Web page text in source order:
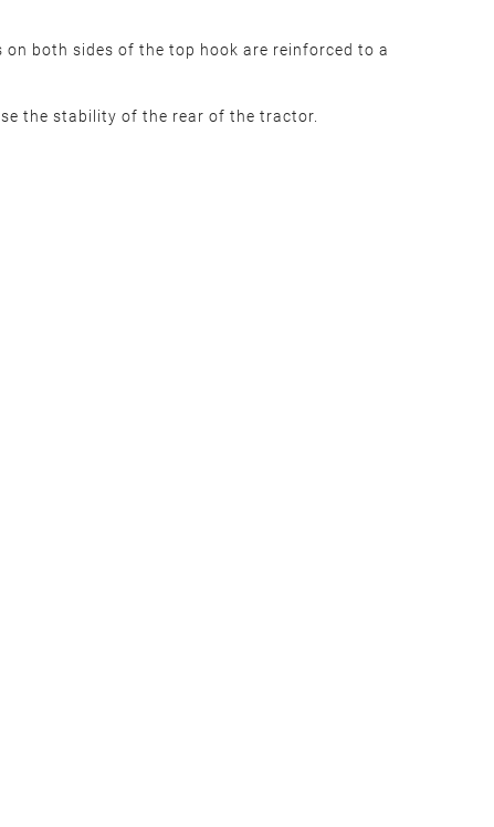
both sides of the top hook are reinforced to a
the stability of the rear of the tractor.